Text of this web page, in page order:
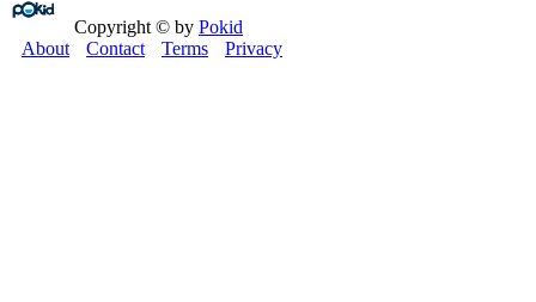
Copyright © by Pokid
About
Contact Terms Privacy